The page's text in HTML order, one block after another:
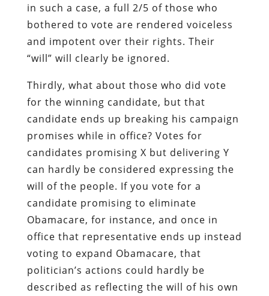
in such a case, a full 2/5 of those who
bothered to vote are rendered voiceless
and impotent over their rights. Their
“will” will clearly be ignored.
Thirdly, what about those who did vote
for the winning candidate, but that
candidate ends up breaking his campaign
promises while in office? Votes for
candidates promising X but delivering Y
can hardly be considered expressing the
will of the people. If you vote for a
candidate promising to eliminate
Obamacare, for instance, and once in
office that representative ends up instead
voting to expand Obamacare, that
politician’s actions could hardly be
described as reflecting the will of his own